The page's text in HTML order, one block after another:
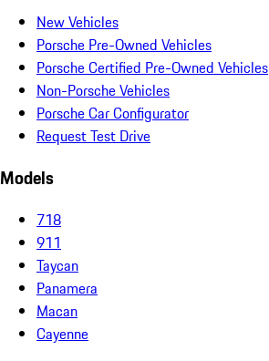
New Vehicles
Porsche Pre-Owned Vehicles
Porsche Certified Pre-Owned Vehicles
Non-Porsche Vehicles
Porsche Car Configurator
Request Test Drive
Models
718
911
Taycan
Panamera
Macan
Cayenne